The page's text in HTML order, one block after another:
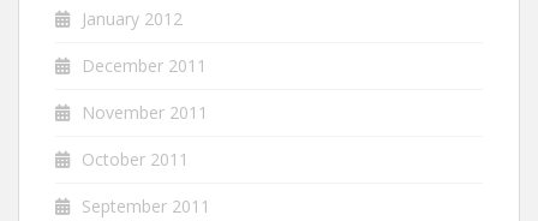
January 2012
December 2011
November 2011
October 2011
September 2011